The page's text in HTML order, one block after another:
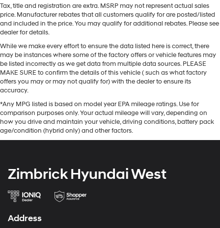
Tax, title and registration are extra. MSRP may not represent actual sales
price. Manufacturer rebates that all customers qualify for are posted/listed
and included in the price. You may qualify for additional rebates. Please see
dealer for details.
While we make every effort to ensure the data listed here is correct, there
may be instances where some of the factory offers or vehicle features may
be listed incorrectly as we get data from multiple data sources. PLEASE
MAKE SURE to confirm the details of this vehicle ( such as what factory
offers you may or may not qualify for) with the dealer to ensure its
accuracy.
*Any MPG listed is based on model year EPA mileage ratings. Use for
comparison purposes only. Your actual mileage will vary, depending on
how you drive and maintain your vehicle, driving conditions, battery pack
age/condition (hybrid only) and other factors.
Zimbrick Hyundai West
Address